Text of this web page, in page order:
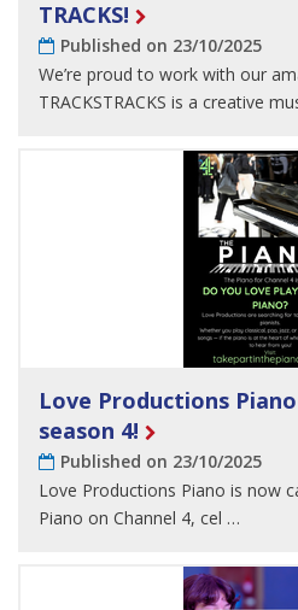
TRACKS!
Published on 23/10/2025
We’re proud to work with our
TRACKSTRACKS is a creative
Love Productions
season 4!
Published on 23/10/2025
Love Productions Piano is now
Piano on Channel 4, cel …